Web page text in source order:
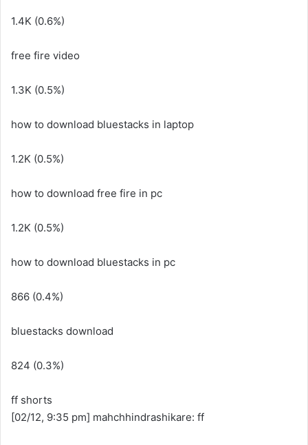
1.4K (0.6%)
free fire video
1.3K (0.5%)
how to download bluestacks in laptop
1.2K (0.5%)
how to download free fire in pc
1.2K (0.5%)
how to download bluestacks in pc
866 (0.4%)
bluestacks download
824 (0.3%)
ff shorts
[02/12, 9:35 pm] mahchhindrashikare: ff